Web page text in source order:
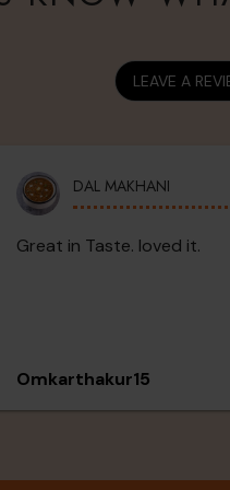
LEAVE A
DAL MAKHANI
Great in Taste. loved it.
Omkarthakur15